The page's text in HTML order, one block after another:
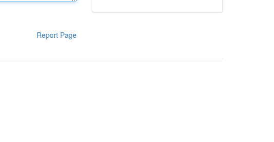
Report Page